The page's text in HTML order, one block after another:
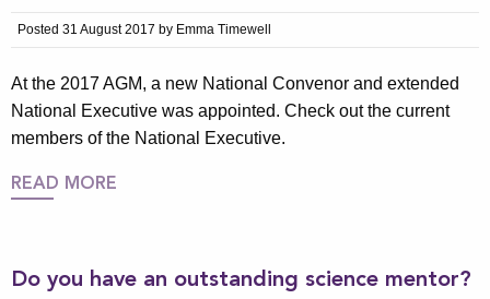
Posted 31 August 2017 by Emma Timewell
At the 2017 AGM, a new National Convenor and extended
National Executive was appointed. Check out the current
members of the National Executive.
READ MORE
Do you have an outstanding science mentor?